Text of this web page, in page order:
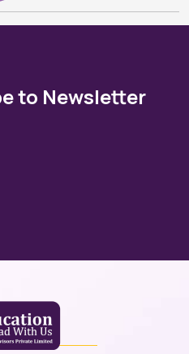
to Newsletter